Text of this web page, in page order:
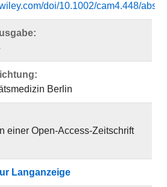
doi/10.1002/cam4.448/
Berlin
einer Open-Access-Zeitschrift
Langanzeige